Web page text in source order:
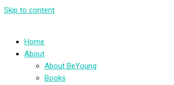
Skip to content
Home
About
About BeYoung
Books